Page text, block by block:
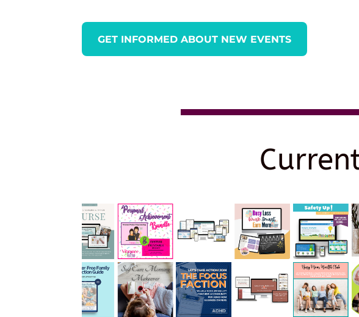
GET INFORMED ABOUT NEW EVENTS